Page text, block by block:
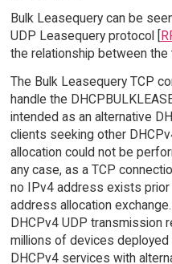
Bulk Leasequery can be
UDP Leasequery protocol [
the relationship between
The Bulk Leasequery TCP
handle the
intended as an alternative
clients seeking other
allocation could not be
any case, as a TCP
no IPv4 address exists
address allocation
DHCPv4 UDP transmission
millions of devices
DHCPv4 services with